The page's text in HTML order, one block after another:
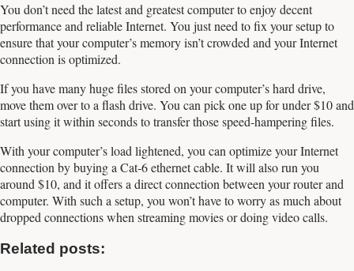
You don’t need the latest and greatest computer to enjoy decent
performance and reliable Internet. You just need to fix your setup to
ensure that your computer’s memory isn’t crowded and your Internet
connection is optimized.
If you have many huge files stored on your computer’s hard drive,
move them over to a flash drive. You can pick one up for under $10 and
start using it within seconds to transfer those speed-hampering files.
With your computer’s load lightened, you can optimize your Internet
connection by buying a Cat-6 ethernet cable. It will also run you
around $10, and it offers a direct connection between your router and
computer. With such a setup, you won’t have to worry as much about
dropped connections when streaming movies or doing video calls.
Related posts: